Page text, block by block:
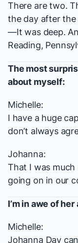
There are two.
the day after the
—It was deep.
Reading,
The most
about myself:
Michelle:
I have a huge
don’t always
Johanna:
That I was
going on in our
I’m in awe of
Michelle:
Johanna Day